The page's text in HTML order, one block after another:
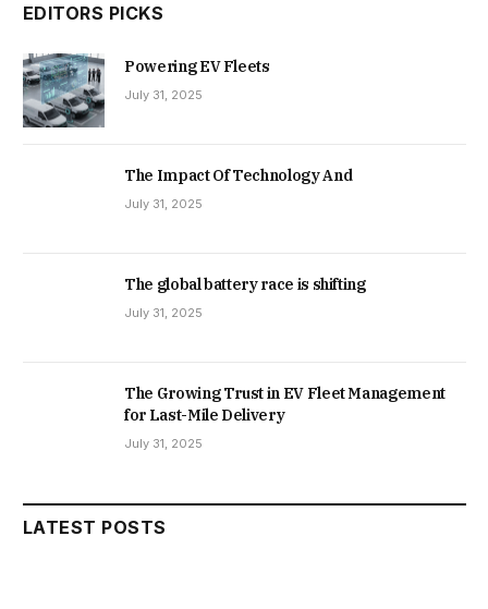
EDITORS PICKS
Powering EV Fleets
July 31, 2025
The Impact Of Technology And
July 31, 2025
The global battery race is shifting
July 31, 2025
The Growing Trust in EV Fleet Management
for Last-Mile Delivery
July 31, 2025
LATEST POSTS